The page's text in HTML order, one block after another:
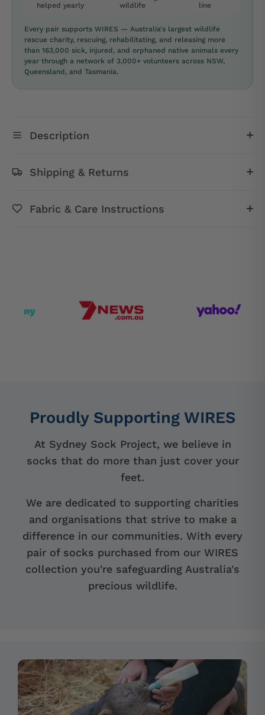
helped yearly
wildlife
line
Every pair supports WIRES — Australia's largest wildlife
rescue charity, rescuing, rehabilitating, and releasing more
than 163,000 sick, injured, and orphaned native animals every
year through a network of 3,000+ volunteers across NSW,
Queensland, and Tasmania.
Description
Shipping & Returns
Fabric & Care Instructions
Proudly Supporting WIRES
At Sydney Sock Project, we believe in
socks that do more than just cover your
feet.
We are dedicated to supporting charities
and organisations that strive to make a
difference in our communities. With every
pair of socks purchased from our WIRES
collection you're safeguarding Australia's
precious wildlife.